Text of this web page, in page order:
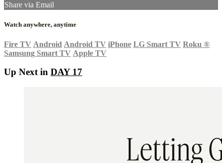
Share via Email
Watch anywhere, anytime
Fire TV Android Android TV iPhone LG Smart TV Roku ®
Samsung Smart TV Apple TV
Up Next in DAY 17